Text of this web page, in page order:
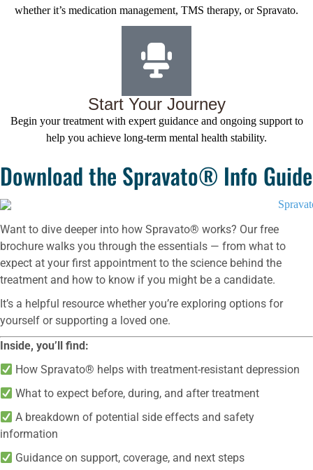
whether it’s medication management, TMS therapy, or Spravato.
Start Your Journey
Begin your treatment with expert guidance and ongoing support to
help you achieve long-term mental health stability.
Download the Spravato® Info Guide
Want to dive deeper into how Spravato® works? Our free
brochure walks you through the essentials — from what to
expect at your first appointment to the science behind the
treatment and how to know if you might be a candidate.
It’s a helpful resource whether you’re exploring options for
yourself or supporting a loved one.
Inside, you’ll find:
How Spravato® helps with treatment-resistant depression
What to expect before, during, and after treatment
A breakdown of potential side effects and safety
information
Guidance on support, coverage, and next steps